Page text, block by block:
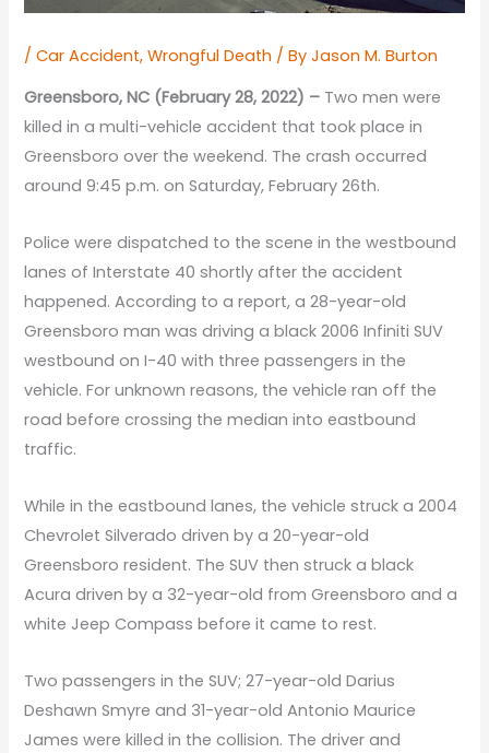
/Car Accident,Wrongful Death / ByJason M. Burton
Greensboro, NC (February 28, 2022) – Two men were
killed in a multi-vehicle accident that took place in
Greensboro over the weekend. The crash occurred
around 9:45 p.m. on Saturday, February 26th.
Police were dispatched to the scene in the westbound
lanes of Interstate 40 shortly after the accident
happened. According to a report, a 28-year-old
Greensboro man was driving a black 2006 Infiniti SUV
westbound on I-40 with three passengers in the
vehicle. For unknown reasons, the vehicle ran off the
road before crossing the median into eastbound
traffic.
While in the eastbound lanes, the vehicle struck a 2004
Chevrolet Silverado driven by a 20-year-old
Greensboro resident. The SUV then struck a black
Acura driven by a 32-year-old from Greensboro and a
white Jeep Compass before it came to rest.
Two passengers in the SUV; 27-year-old Darius
Deshawn Smyre and 31-year-old Antonio Maurice
James were killed in the collision. The driver and